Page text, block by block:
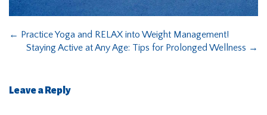
← Practice Yoga and RELAX into Weight Management!
Staying Active at Any Age: Tips for Prolonged Wellness →
Leave a Reply